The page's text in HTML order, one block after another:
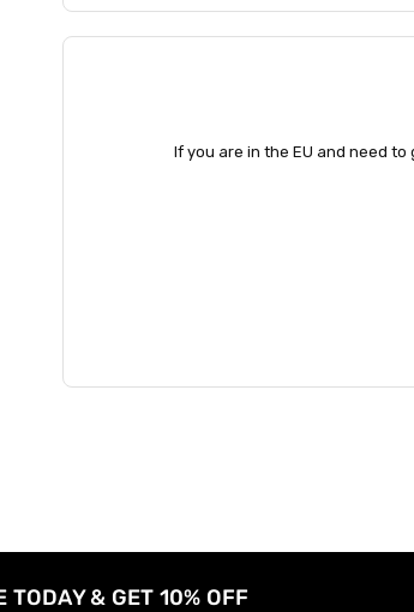
If you are in the EU and need
TODAY & GET 10% OFF